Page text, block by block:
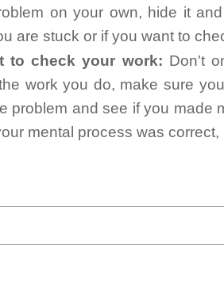
on your own, hide it
are stuck or if you want to
to check your work: Don't
work you do, make sure
problem and see if you made
mental process was